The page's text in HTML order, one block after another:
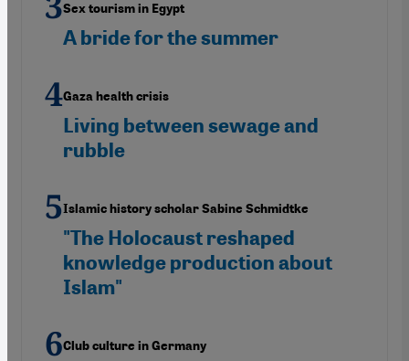
Sex tourism in Egypt
A bride for the summer
Gaza health crisis
Living between sewage and
rubble
Islamic history scholar Sabine Schmidtke
"The Holocaust reshaped
knowledge production about
Islam"
Club culture in Germany